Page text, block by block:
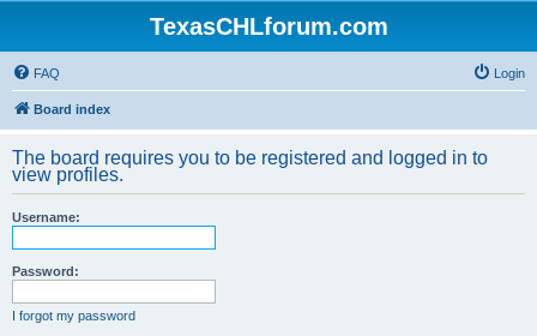
TexasCHLforum.com
FAQ Login
Board index
The board requires you to be registered and logged in to
view profiles.
Username:
Password:
I forgot my password